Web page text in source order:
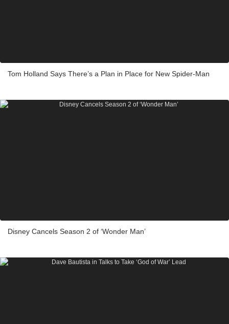
Tom Holland Says There’s a Plan in Place for New Spider-Man
Disney Cancels Season 2 of ‘Wonder Man’